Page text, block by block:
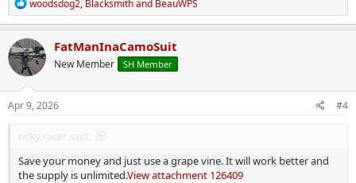
e
a
c
t
i
o
n
s
woodsdog2, Blacksmithand BeauWPS
FatManInaCamoSuit
New Member SH Member
Apr 9, 2026 #4
ricky racer said:
Save your money and just use a grape vine. It will work better and
the supply is unlimited.View attachment 126409